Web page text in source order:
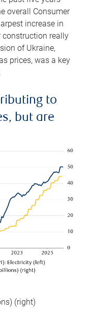
overall Consumer
increase in
construction really
of Ukraine,
prices, was a key
to
but are
(right)